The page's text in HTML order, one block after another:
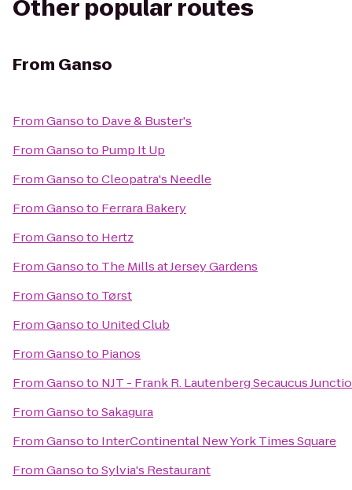
Other popular routes
From Ganso
FromGansoto Dave & Buster's
FromGansoto Pump It Up
FromGansotoCleopatra's Needle
FromGansoto Ferrara Bakery
FromGansoto Hertz
FromGansoto The Mills at Jersey Gardens
FromGansoto Tørst
FromGansoto United Club
FromGansoto Pianos
FromGansoto NJT - Frank R. Lautenberg Secaucus
FromGansotoSakagura
FromGansoto InterContinental New York Times Square
FromGansotoSylvia's Restaurant